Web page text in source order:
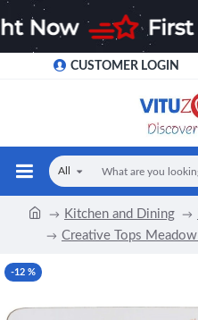
CUSTOMER LOGIN
All
Kitchen and Dining
Creative Tops
-12 %